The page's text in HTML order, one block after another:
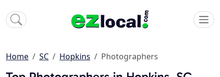
Home SC Hopkins Photographers